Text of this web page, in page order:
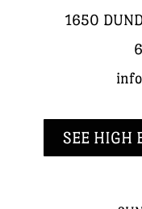
1650
SEE HIGH